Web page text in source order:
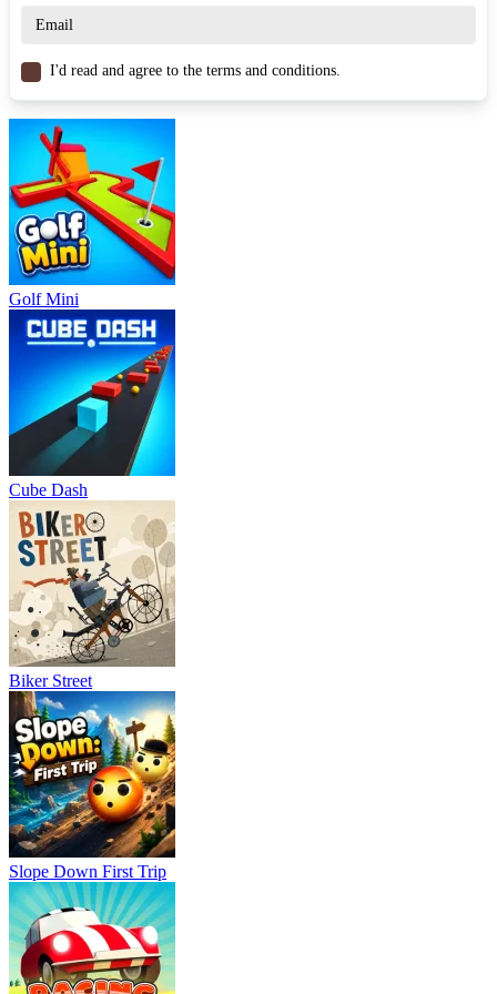
Drift Road
RACING & DRIVING
skill drifting
I'd read and agree to the terms and conditions.
Golf Mini
Cube Dash
Biker Street
Slope Down First Trip